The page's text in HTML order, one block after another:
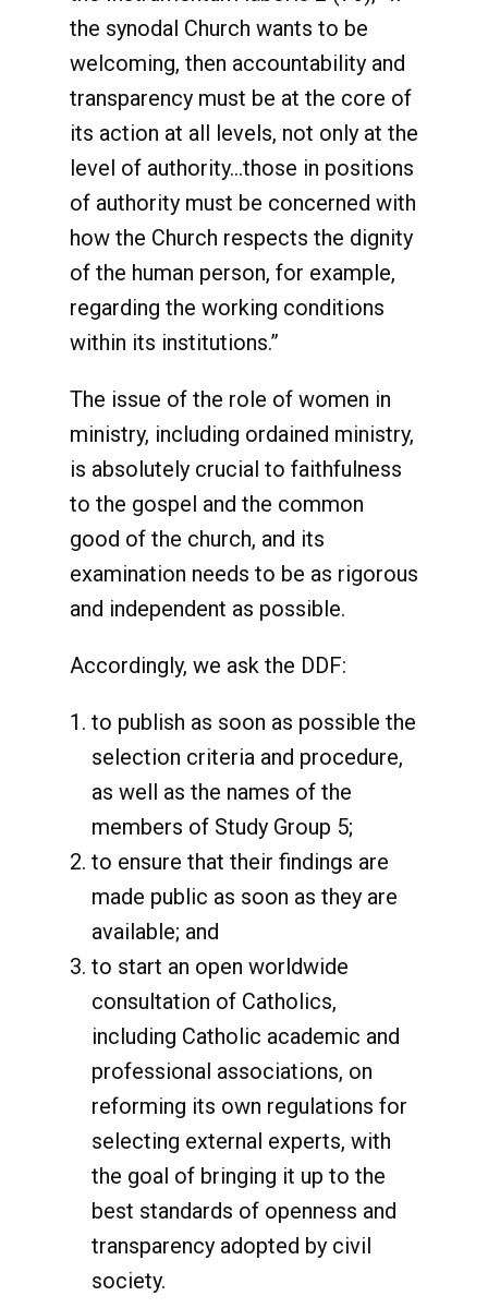
the synodal Church wants to be
welcoming, then accountability and
transparency must be at the core of
its action at all levels, not only at the
level of authority…those in positions
of authority must be concerned with
how the Church respects the dignity
of the human person, for example,
regarding the working conditions
within its institutions.”
The issue of the role of women in
ministry, including ordained ministry,
is absolutely crucial to faithfulness
to the gospel and the common
good of the church, and its
examination needs to be as rigorous
and independent as possible.
Accordingly, we ask the DDF:
to publish as soon as possible the
selection criteria and procedure,
as well as the names of the
members of Study Group 5;
to ensure that their findings are
made public as soon as they are
available; and
to start an open worldwide
consultation of Catholics,
including Catholic academic and
professional associations, on
reforming its own regulations for
selecting external experts, with
the goal of bringing it up to the
best standards of openness and
transparency adopted by civil
society.